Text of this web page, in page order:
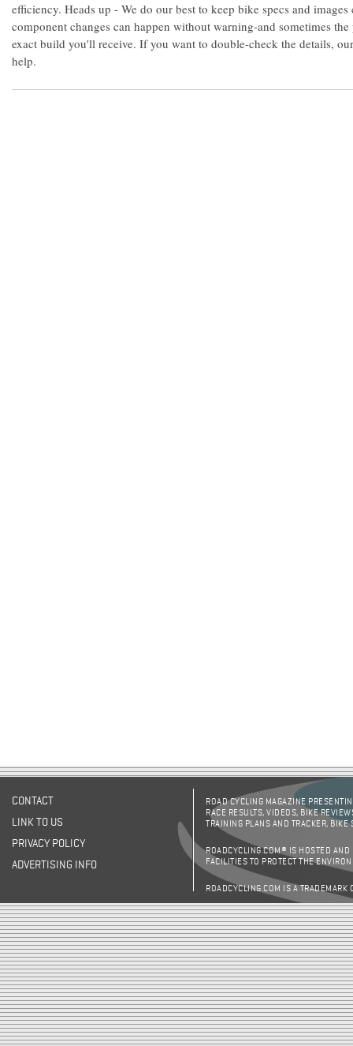
efficiency. Heads up - We do our best to keep bike specs and
component changes can happen without warning-and sometimes
exact build you'll receive. If you want to double-check the details,
help.
CONTACT
LINK TO US
PRIVACY POLICY
ADVERTISING INFO
ROAD CYCLING MAGAZINE
RACE RESULTS, VIDEOS, BIKE
TRAINING PLANS AND TRACKER,
ROADCYCLING.COM® IS HOSTED AND
FACILITIES TO PROTECT THE
ROADCYCLING.COM IS A TRADEMARK